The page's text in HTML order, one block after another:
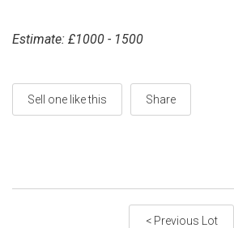
Estimate: £1000 - 1500
Sell one like this Share
< Previous Lot